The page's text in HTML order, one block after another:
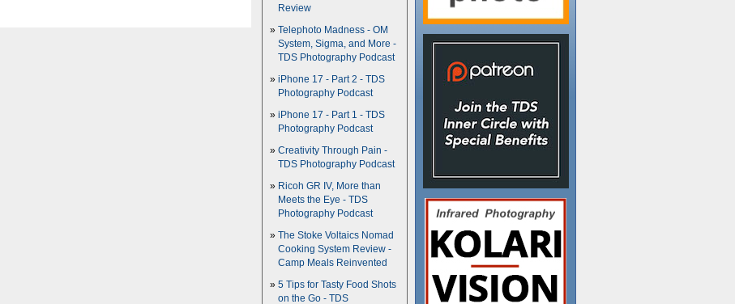
Review
Telephoto Madness - OM
System, Sigma, and More -
TDS Photography Podcast
iPhone 17 - Part 2 - TDS
Photography Podcast
iPhone 17 - Part 1 - TDS
Photography Podcast
Creativity Through Pain -
TDS Photography Podcast
Ricoh GR IV, More than
Meets the Eye - TDS
Photography Podcast
The Stoke Voltaics Nomad
Cooking System Review -
Camp Meals Reinvented
5 Tips for Tasty Food Shots
on the Go - TDS